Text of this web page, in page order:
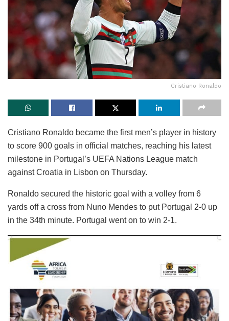
Cristiano Ronaldo
Cristiano Ronaldo became the first men’s player in history
to score 900 goals in official matches, reaching his latest
milestone in Portugal’s UEFA Nations League match
against Croatia in Lisbon on Thursday.
Ronaldo secured the historic goal with a volley from 6
yards off a cross from Nuno Mendes to put Portugal 2-0 up
in the 34th minute. Portugal went on to win 2-1.